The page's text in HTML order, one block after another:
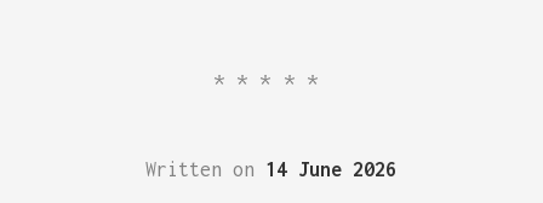
*****
Written on 14 June 2026